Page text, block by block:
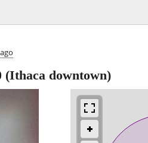
(Ithaca downtown)